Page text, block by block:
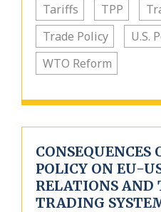
Tariffs TPP
Trade Policy
U.S.
WTO Reform
CONSEQUENCES
POLICY ON EU-
RELATIONS AND
TRADING